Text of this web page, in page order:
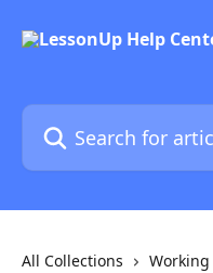
Search for articles...
All Collections
Working